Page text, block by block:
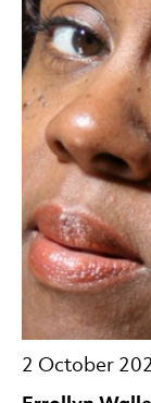
2 October